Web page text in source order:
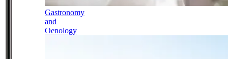
Gastronomy
and
Oenology